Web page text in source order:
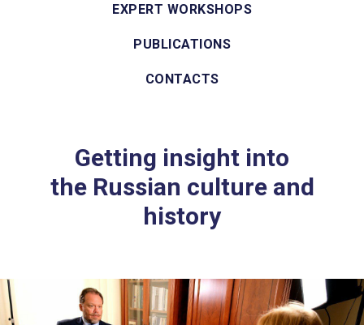
EXPERT WORKSHOPS
PUBLICATIONS
CONTACTS
Getting insight into
the Russian culture and
history